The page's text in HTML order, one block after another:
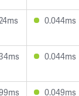
0.044ms
0.044ms
0.049ms